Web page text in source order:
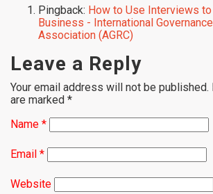
Pingback: How to Use Interviews
Business - International
Association (AGRC)
Leave a Reply
Your email address will not be published.
are marked *
Name *
Email *
Website